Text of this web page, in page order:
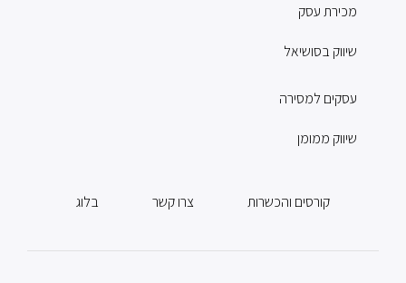
מכירת עסק
שיווק בסושיאל
עסקים למסירה
שיווק ממומן
בלוג צרו קשר קורסים והכשרות